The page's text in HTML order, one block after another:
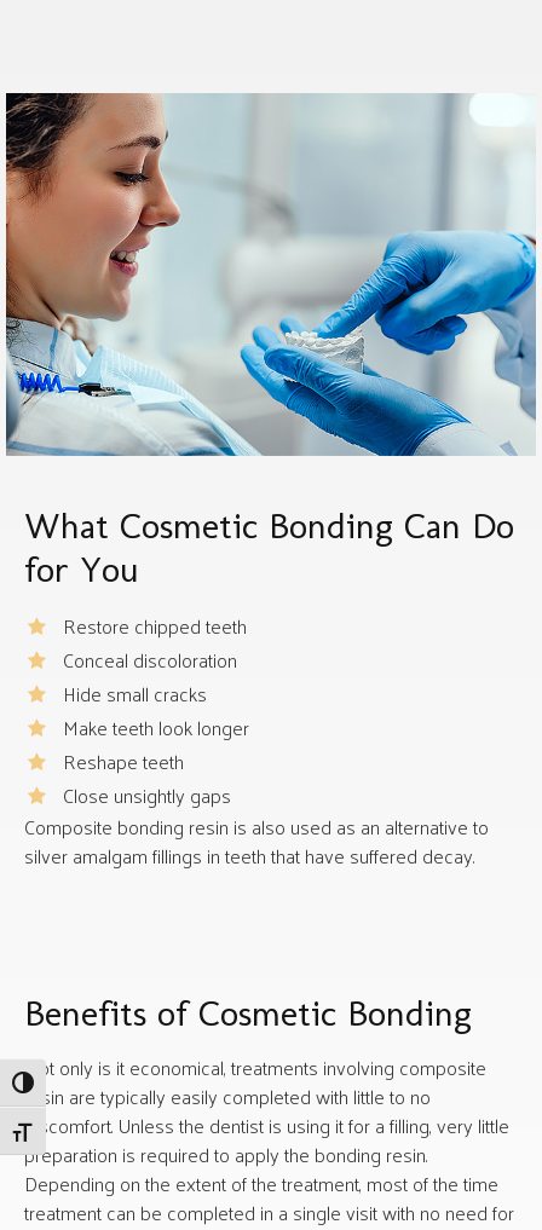
Toggle High Contrast
Toggle Font size
What Cosmetic Bonding Can Do
for You
Restore chipped teeth
Conceal discoloration
Hide small cracks
Make teeth look longer
Reshape teeth
Close unsightly gaps
Composite bonding resin is also used as an alternative to
silver amalgam fillings in teeth that have suffered decay.
Benefits of Cosmetic Bonding
Not only is it economical, treatments involving composite
resin are typically easily completed with little to no
discomfort. Unless the dentist is using it for a filling, very little
preparation is required to apply the bonding resin.
Depending on the extent of the treatment, most of the time
treatment can be completed in a single visit with no need for